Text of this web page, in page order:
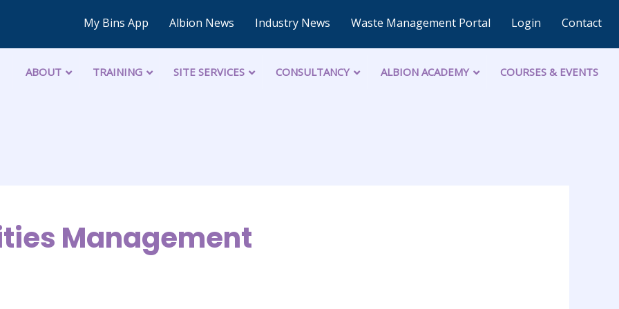
My Bins App Albion News Industry News Waste Management Portal Login Contact
ABOUT TRAINING SITE SERVICES CONSULTANCY ALBION ACADEMY COURSES & EVENTS
Management